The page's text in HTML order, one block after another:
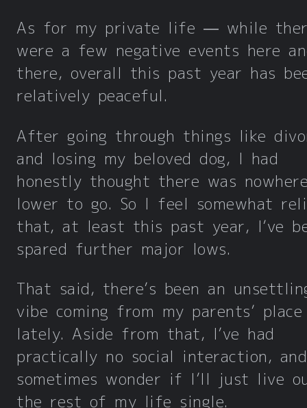
As for my private life — while
were a few negative events here
there, overall this past year has
relatively peaceful.
After going through things like
and losing my beloved dog, I had
honestly thought there was
lower to go. So I feel somewhat
that, at least this past year, I’ve
spared further major lows.
That said, there’s been an
vibe coming from my parents’ place
lately. Aside from that, I’ve had
practically no social interaction,
sometimes wonder if I’ll just live
the rest of my life single.